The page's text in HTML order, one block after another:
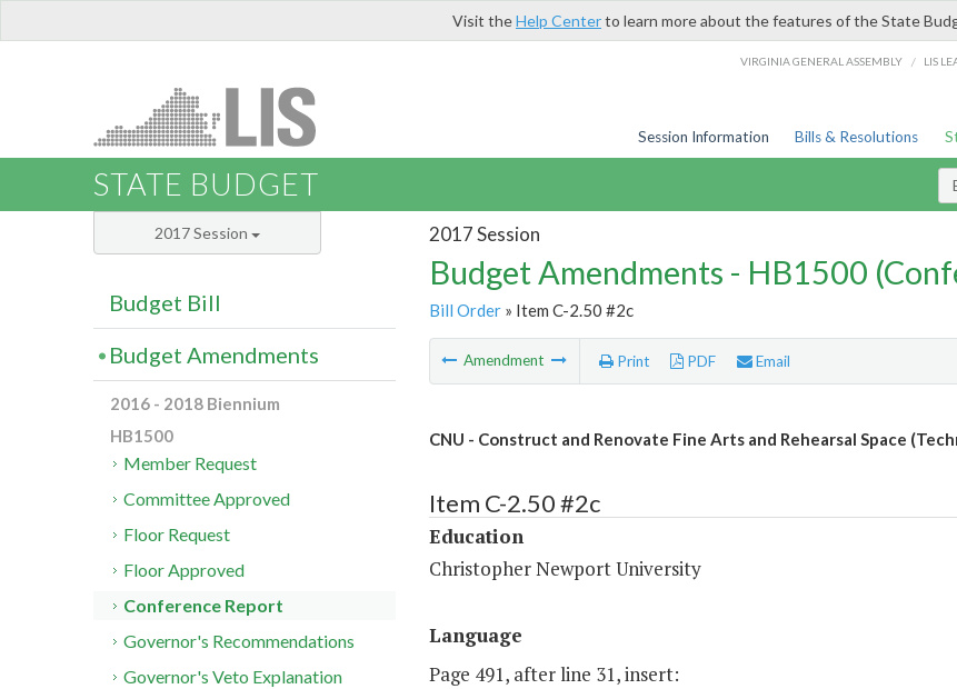
Visit theHelp Centerto learn more about the features of the State
VIRGINIA GENERAL ASSEMBLY / LIS
Session Information Bills & Resolutions
STATE BUDGET
2017 Session
Budget Amendments - HB1500
Bill Order» Item C-2.50 #2c
Amendment Print PDF Email
CNU - Construct and Renovate Fine Arts and Rehearsal Space
Item C-2.50 #2c
Education
Christopher Newport University
Language
Page 491, after line 31, insert:
2017 Session
Budget Bill
Budget Amendments
2016 - 2018 Biennium
HB1500
Member Request
Committee Approved
Floor Request
Floor Approved
Conference Report
Governor's Recommendations
Governor's Veto Explanation